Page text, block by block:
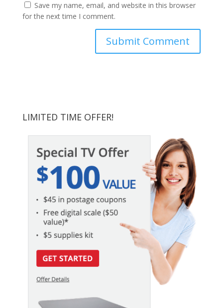
Save my name, email, and website in this browser
for the next time I comment.
LIMITED TIME OFFER!